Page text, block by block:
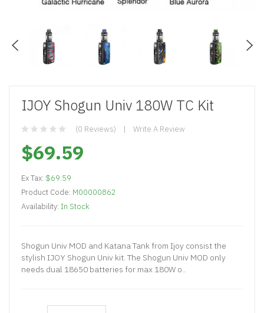
IJOY Shogun Univ 180W TC Kit
(0 Reviews) Write A Review
$69.59
Ex Tax: $69.59
Product Code: M00000862
Availability: In Stock
Shogun Univ MOD and Katana Tank from Ijoy consist the
stylish IJOY Shogun Univ kit. The Shogun Univ MOD only
needs dual 18650 batteries for max 180W o..